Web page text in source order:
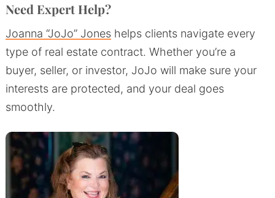
Need Expert Help?
Joanna “JoJo” Joneshelps clients navigate every
type of real estate contract. Whether you’re a
buyer, seller, or investor, JoJo will make sure your
interests are protected, and your deal goes
smoothly.